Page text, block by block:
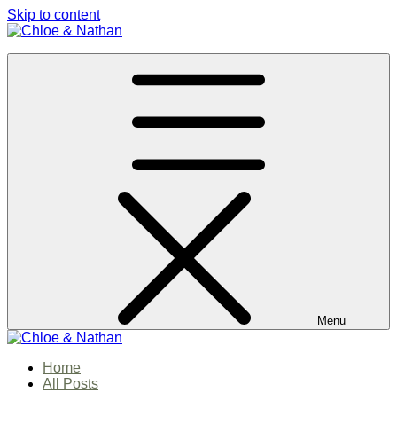
Skip to content
Chloe & Nathan
Menu
Chloe & Nathan
#BabautaBeAHo
Home
All Posts